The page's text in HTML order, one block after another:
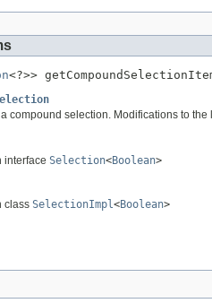
<?>>
compound selection. Modifications to the
interface Selection<Boolean>
class SelectionImpl<Boolean>